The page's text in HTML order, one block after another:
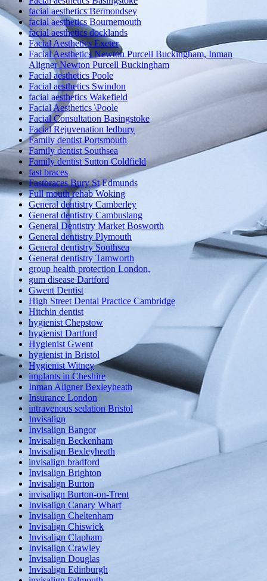
facial aesthetics Bermondsey
facial aesthetics Bournemouth
facial aesthetics docklands
Facial Aesthetics Exeter
Facial Aesthetics Newton Purcell Buckingham, Inman
Aligner Newton Purcell Buckingham
Facial aesthetics Poole
Facial aesthetics Swindon
facial aesthetics Wakefield
Facial Aesthetics \Poole
Facial Consultation Basingstoke
Facial Rejuvenation ledbury
Family dentist Portsmouth
Family dentist Southsea
Family dentist Sutton Coldfield
fast braces
Fastbraces Bury St Edmunds
Full mouth rehab Woking
General dentistry Camberley
General dentistry Cambuslang
General Dentistry Market Bosworth
General dentistry Plymouth
General dentistry Southsea
General dentistry Tamworth
group health protection London,
gum disease Dartford
Gwent Dentist
High Street Dental Practice Cambridge
Hitchin dentist
hygienist Chepstow
hygienist Dartford
Hygienist Gwent
hygienist in Bristol
Hygienist Witney
implants in Cheshire
Inman Aligner Bexleyheath
Insurance London
intravenous sedation Bristol
Invisalign
Invisalign Bangor
Invisalign Beckenham
Invisalign Bexleyheath
invisalign bradford
Invisalign Brighton
Invisalign Burton
invisalign Burton-on-Trent
Invisalign Canary Wharf
Invisalign Cheltenham
Invisalign Chiswick
Invisalign Clapham
Invisalign Crawley
Invisalign Douglas
Invisalign Edinburgh